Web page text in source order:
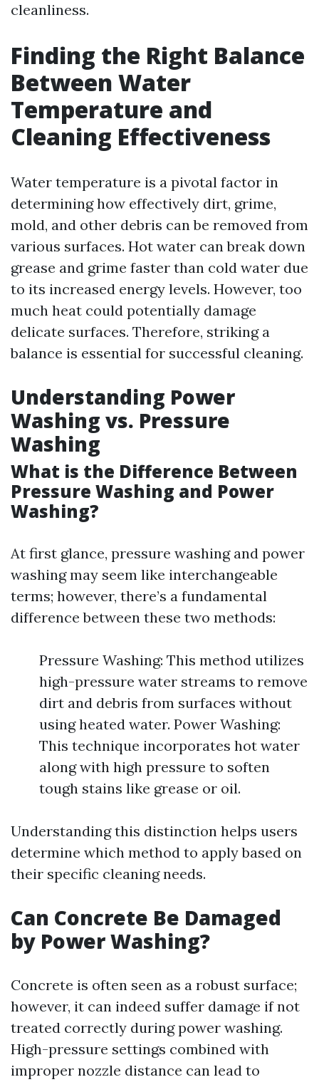
cleanliness.
Finding the Right Balance
Between Water
Temperature and
Cleaning Effectiveness
Water temperature is a pivotal factor in
determining how effectively dirt, grime,
mold, and other debris can be removed from
various surfaces. Hot water can break down
grease and grime faster than cold water due
to its increased energy levels. However, too
much heat could potentially damage
delicate surfaces. Therefore, striking a
balance is essential for successful cleaning.
Understanding Power
Washing vs. Pressure
Washing
What is the Difference Between
Pressure Washing and Power
Washing?
At first glance, pressure washing and power
washing may seem like interchangeable
terms; however, there’s a fundamental
difference between these two methods:
Pressure Washing: This method utilizes
high-pressure water streams to remove
dirt and debris from surfaces without
using heated water. Power Washing:
This technique incorporates hot water
along with high pressure to soften
tough stains like grease or oil.
Understanding this distinction helps users
determine which method to apply based on
their specific cleaning needs.
Can Concrete Be Damaged
by Power Washing?
Concrete is often seen as a robust surface;
however, it can indeed suffer damage if not
treated correctly during power washing.
High-pressure settings combined with
improper nozzle distance can lead to